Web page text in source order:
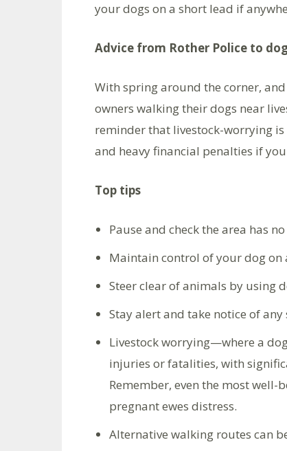
your dogs on a short lead if
Advice from Rother Police to
With spring around the corner,
owners walking their dogs near
reminder that livestock-worrying
and heavy financial penalties if
Top tips
Pause and check the area has
Maintain control of your dog on
Steer clear of animals by using
Stay alert and take notice of
Livestock worrying—where a
injuries or fatalities, with
Remember, even the most well-
pregnant ewes distress.
Alternative walking routes can